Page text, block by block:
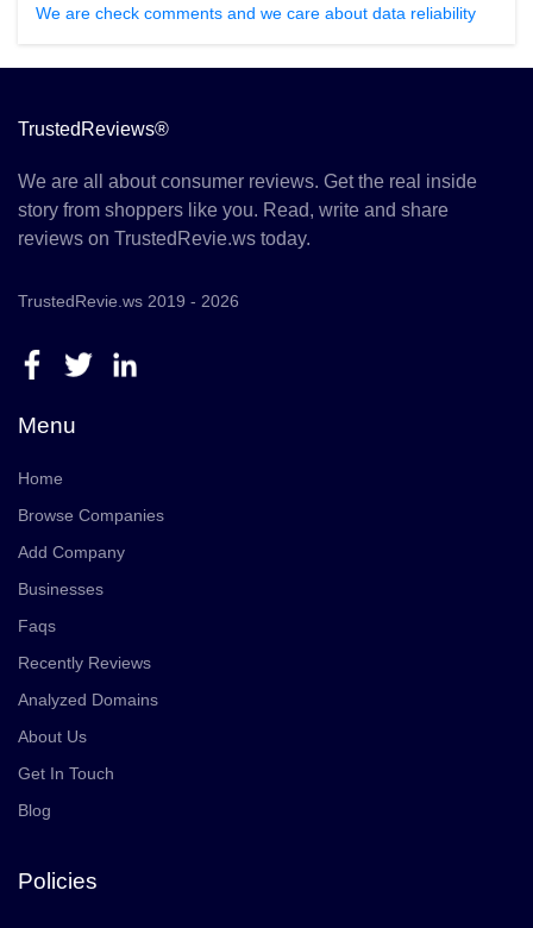
We are check comments and we care about data reliability
TrustedReviews®
We are all about consumer reviews. Get the real inside
story from shoppers like you. Read, write and share
reviews on TrustedRevie.ws today.
TrustedRevie.ws 2019 - 2026
Menu
Home
Browse Companies
Add Company
Businesses
Faqs
Recently Reviews
Analyzed Domains
About Us
Get In Touch
Blog
Policies